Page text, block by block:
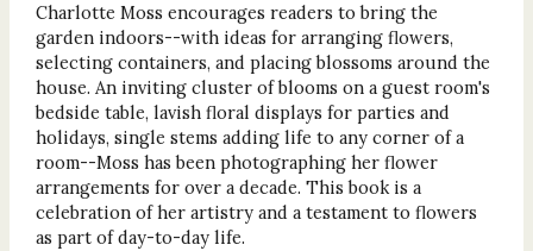
Charlotte Moss encourages readers to bring the
garden indoors--with ideas for arranging flowers,
selecting containers, and placing blossoms around the
house. An inviting cluster of blooms on a guest room's
bedside table, lavish floral displays for parties and
holidays, single stems adding life to any corner of a
room--Moss has been photographing her flower
arrangements for over a decade. This book is a
celebration of her artistry and a testament to flowers
as part of day-to-day life.